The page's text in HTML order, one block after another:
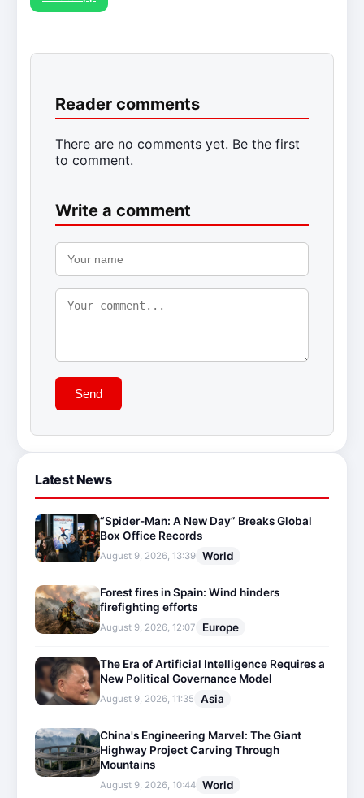
Reader comments
There are no comments yet. Be the first
to comment.
Write a comment
Send
Latest News
“Spider-Man: A New Day” Breaks Global
Box Office Records
August 9, 2026, 13:39 World
Forest fires in Spain: Wind hinders
firefighting efforts
August 9, 2026, 12:07 Europe
The Era of Artificial Intelligence Requires a
New Political Governance Model
August 9, 2026, 11:35 Asia
China's Engineering Marvel: The Giant
Highway Project Carving Through
Mountains
August 9, 2026, 10:44 World